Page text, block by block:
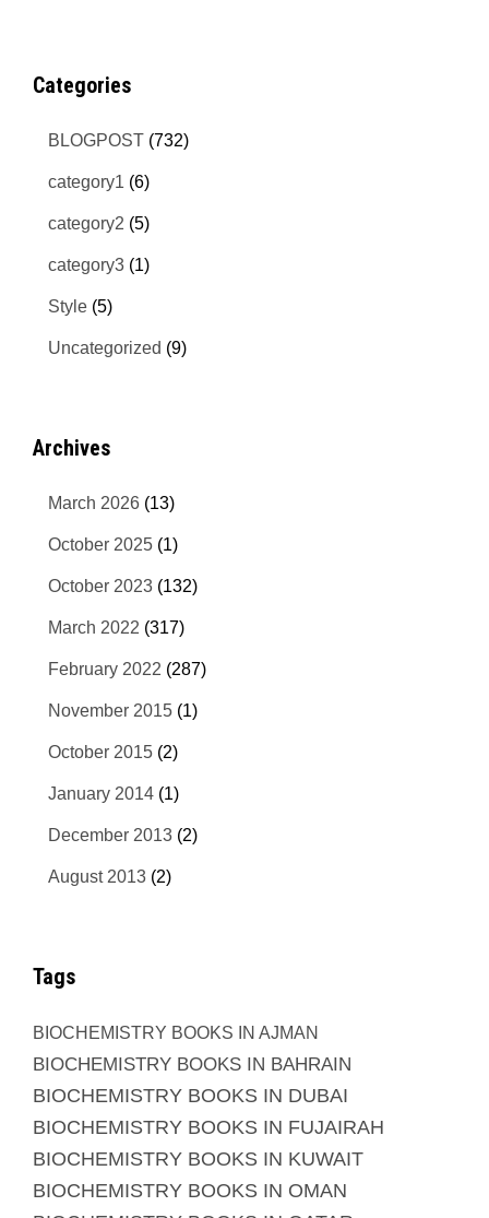
Categories
BLOGPOST (732)
category1 (6)
category2 (5)
category3 (1)
Style (5)
Uncategorized (9)
Archives
March 2026 (13)
October 2025 (1)
October 2023 (132)
March 2022 (317)
February 2022 (287)
November 2015 (1)
October 2015 (2)
January 2014 (1)
December 2013 (2)
August 2013 (2)
Tags
BIOCHEMISTRY BOOKS IN AJMAN
BIOCHEMISTRY BOOKS IN BAHRAIN
BIOCHEMISTRY BOOKS IN DUBAI
BIOCHEMISTRY BOOKS IN FUJAIRAH
BIOCHEMISTRY BOOKS IN KUWAIT
BIOCHEMISTRY BOOKS IN OMAN